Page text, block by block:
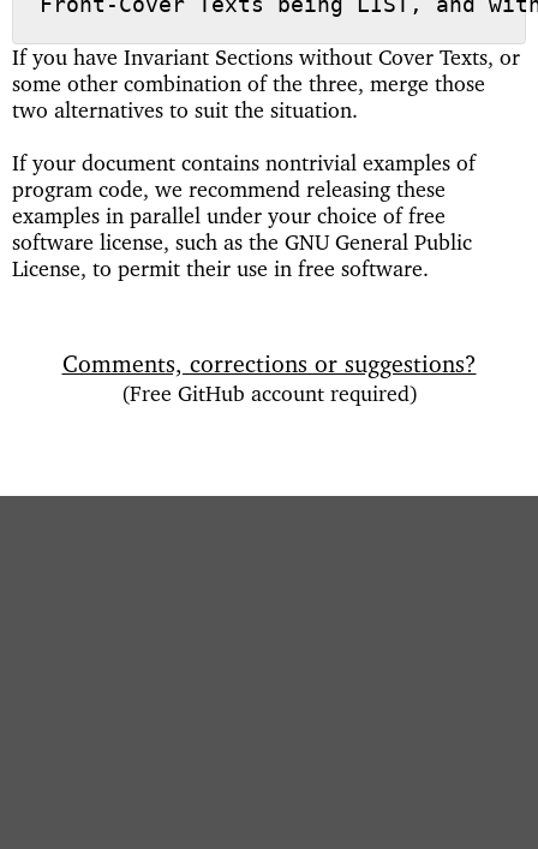
If you have Invariant Sections without Cover Texts, or
some other combination of the three, merge those
two alternatives to suit the situation.
If your document contains nontrivial examples of
program code, we recommend releasing these
examples in parallel under your choice of free
software license, such as the GNU General Public
License, to permit their use in free software.
Comments, corrections or suggestions?
(Free GitHub account required)